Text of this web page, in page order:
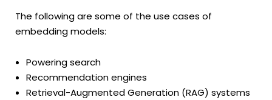
The following are some of the use cases of
embedding models:
Powering search
Recommendation engines
Retrieval-Augmented Generation (RAG) systems